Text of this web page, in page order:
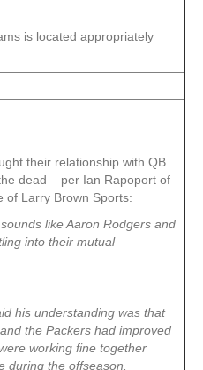
is located appropriately
their relationship with QB
dead – per Ian Rapoport of
of Larry Brown Sports:
like Aaron Rodgers and
into their mutual
his understanding was that
the Packers had improved
working fine together
during the offseason.